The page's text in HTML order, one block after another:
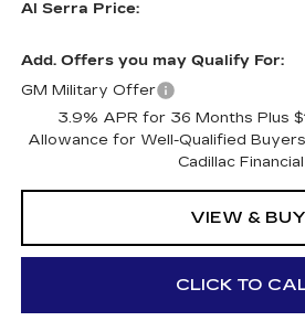
Al Serra Price:
Add. Offers you may Qualify For:
GM Military Offer
3.9% APR for 36 Months Plus
Allowance for Well-Qualified
Cadillac Financial
VIEW & BUY
CLICK TO